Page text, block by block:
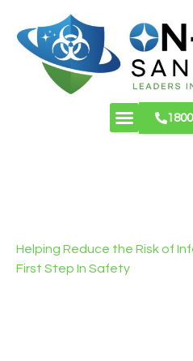
Helping Reduce the Risk of
First Step In Safety